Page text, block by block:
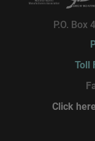
P.O.
Toll
Click